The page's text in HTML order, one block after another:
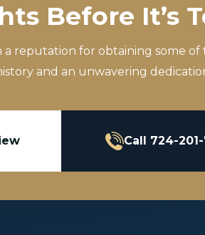
Before It’s
reputation for obtaining some of
and an unwavering
Call 724-201-